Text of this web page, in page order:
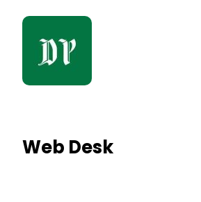
Web Desk